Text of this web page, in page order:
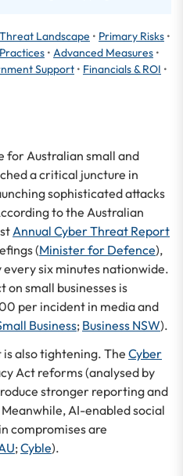
Landscape • Primary Risks •
• Advanced Measures •
Support • Financials & ROI •
for Australian small and
a critical juncture in
sophisticated attacks
to the Australian
Annual Cyber Threat Report
(Minister for Defence),
six minutes nationwide.
small businesses is
per incident in media and
Business; Business NSW).
also tightening. The Cyber
Act reforms (analysed by
stronger reporting and
AI-enabled social
compromises are
;Cyble).